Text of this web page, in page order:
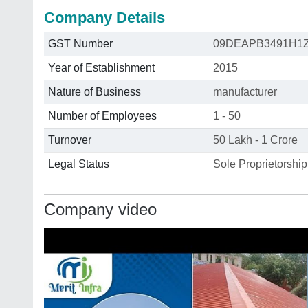
Company Details
GST Number
Year of Establishment 2015
Nature of Business manufacturer
Number of Employees 1 - 50
Turnover 50 Lakh - 1 Crore
Legal Status Sole Proprietorship
Company video